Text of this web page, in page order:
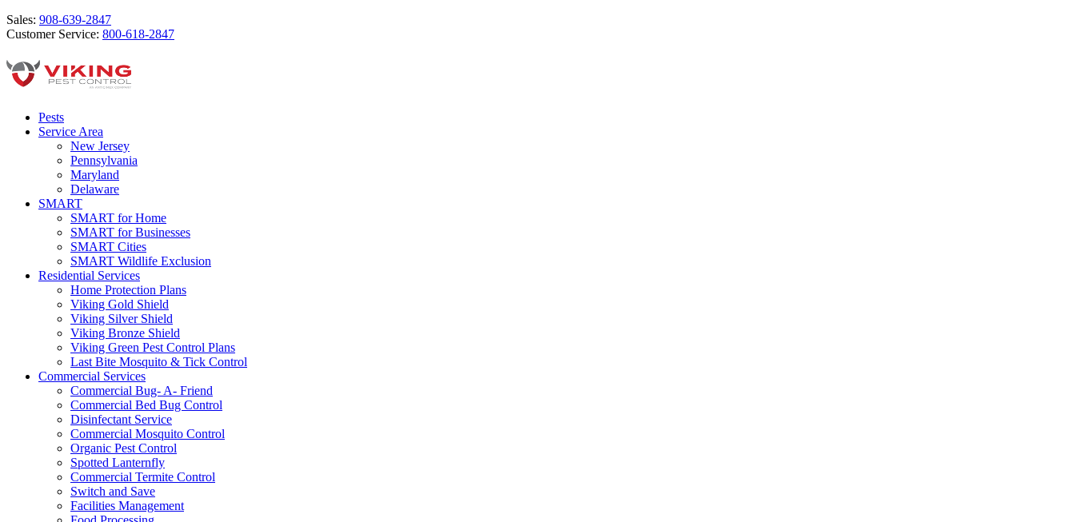
Sales: 908-639-2847
Customer Service: 800-618-2847
Pests
Service Area
New Jersey
Pennsylvania
Maryland
Delaware
SMART
SMART for Home
SMART for Businesses
SMART Cities
SMART Wildlife Exclusion
Residential Services
Home Protection Plans
Viking Gold Shield
Viking Silver Shield
Viking Bronze Shield
Viking Green Pest Control Plans
Last Bite Mosquito & Tick Control
Commercial Services
Commercial Bug- A- Friend
Commercial Bed Bug Control
Disinfectant Service
Commercial Mosquito Control
Organic Pest Control
Spotted Lanternfly
Commercial Termite Control
Switch and Save
Facilities Management